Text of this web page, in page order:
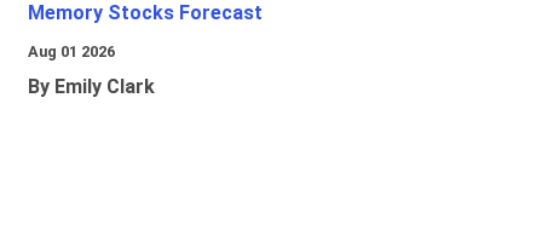
Memory Stocks Forecast
Aug 01 2026
By Emily Clark